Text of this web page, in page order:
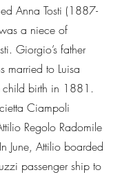
Anna Tosti (1887-
a niece of
Giorgio’s father
married to Luisa
birth in 1881.
Ciampoli
Regolo Radomile
June, Attilio boarded
passenger ship to